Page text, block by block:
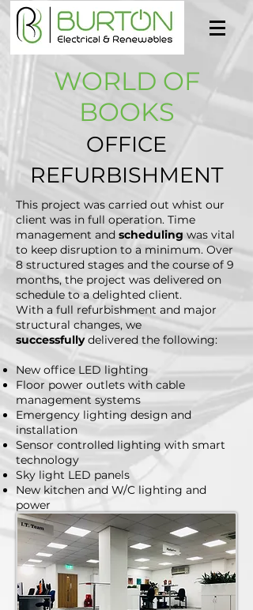
WORLD OF
BOOKS
OFFICE
REFURBISHMENT
This project was carried out whist our
client was in full operation. Time
management and scheduling was vital
to keep disruption to a minimum. Over
8 structured stages and the course of 9
months, the project was delivered on
schedule to a delighted client.
With a full refurbishment and major
structural changes, we
successfullydelivered the following:
New office LED lighting
Floor power outlets with cable
management systems
Emergency lighting design and
installation
Sensor controlled lighting with smart
technology
Sky light LED panels
New kitchen and W/C lighting and
power